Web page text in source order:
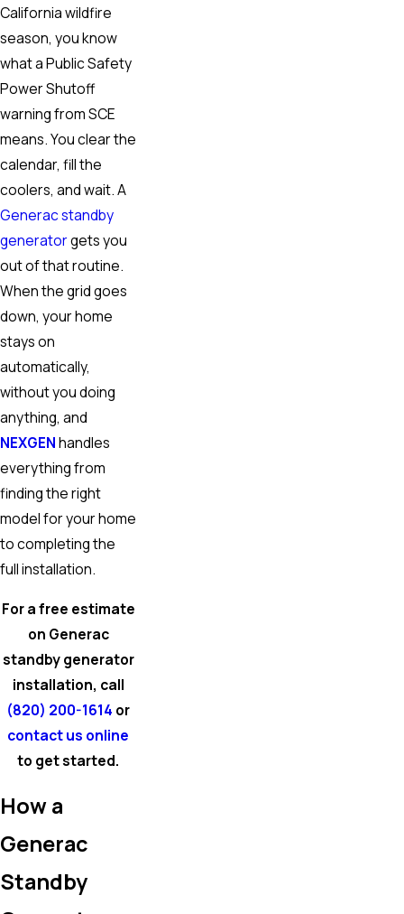
California wildfire
season, you know
what a Public Safety
Power Shutoff
warning from SCE
means. You clear the
calendar, fill the
coolers, and wait. A
Generac standby
generatorgets you
out of that routine.
When the grid goes
down, your home
stays on
automatically,
without you doing
anything, and
NEXGENhandles
everything from
finding the right
model for your home
to completing the
full installation.
For a free estimate
on Generac
standby generator
installation, call
(820) 200-1614 or
contact us online
to get started.
How a
Generac
Standby